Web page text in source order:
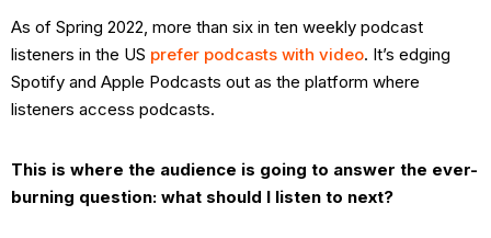
As of Spring 2022, more than six in ten weekly podcast
listeners in the US prefer podcasts with video. It’s edging
Spotify and Apple Podcasts out as the platform where
listeners access podcasts.
This is where the audience is going to answer the ever-
burning question: what should I listen to next?